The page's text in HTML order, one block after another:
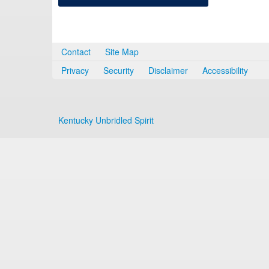
Contact
Site Map
Privacy
Security Disclaimer Accessibility
Kentucky Unbridled Spirit